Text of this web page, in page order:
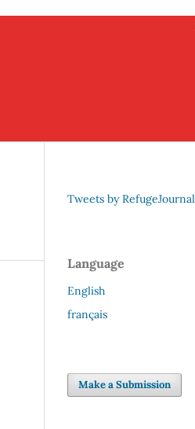
Tweets by RefugeJournal
Language
English
français
Make a Submission